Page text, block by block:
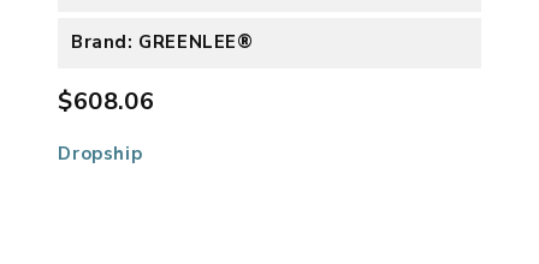
Brand: GREENLEE®
$608.06
Dropship